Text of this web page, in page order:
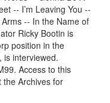
-- I’m Leaving You --
-- In the Name of
Ricky Bootin is
position in the
is interviewed.
Access to this
the Archives for